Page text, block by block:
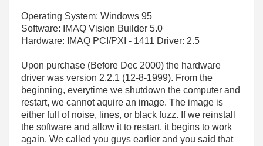
Operating System: Windows 95
Software: IMAQ Vision Builder 5.0
Hardware: IMAQ PCI/PXI - 1411 Driver: 2.5
Upon purchase (Before Dec 2000) the hardware
driver was version 2.2.1 (12-8-1999). From the
beginning, everytime we shutdown the computer and
restart, we cannot aquire an image. The image is
either full of noise, lines, or black fuzz. If we reinstall
the software and allow it to restart, it begins to work
again. We called you guys earlier and you said that